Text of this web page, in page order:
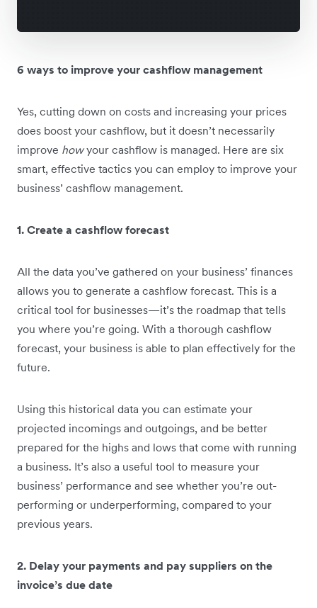
6 ways to improve your cashflow management
Yes, cutting down on costs and increasing your prices
does boost your cashflow, but it doesn’t necessarily
improve howyour cashflow is managed. Here are six
smart, effective tactics you can employ to improve your
business’ cashflow management.
1. Create a cashflow forecast
All the data you’ve gathered on your business’ finances
allows you to generate a cashflow forecast. This is a
critical tool for businesses—it’s the roadmap that tells
you where you’re going. With a thorough cashflow
forecast, your business is able to plan effectively for the
future.
Using this historical data you can estimate your
projected incomings and outgoings, and be better
prepared for the highs and lows that come with running
a business. It’s also a useful tool to measure your
business’ performance and see whether you’re out-
performing or underperforming, compared to your
previous years.
2. Delay your payments and pay suppliers on the
invoice’s due date